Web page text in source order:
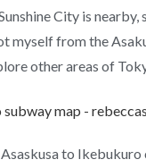
City is nearby,
myself from the
other areas of
to Ikebukuro